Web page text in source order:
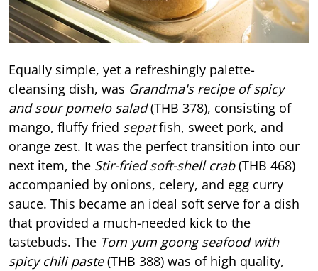
Equally simple, yet a refreshingly palette-
cleansing dish, was Grandma's recipe of spicy
and sour pomelo salad(THB 378), consisting of
mango, fluffy fried sepatfish, sweet pork, and
orange zest. It was the perfect transition into our
next item, the Stir-fried soft-shell crab(THB 468)
accompanied by onions, celery, and egg curry
sauce. This became an ideal soft serve for a dish
that provided a much-needed kick to the
tastebuds. The Tom yum goong seafood with
spicy chili paste(THB 388) was of high quality,